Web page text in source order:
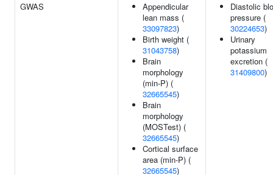
GWAS
Appendicular
lean mass (
33097823)
Birth weight (
31043758)
Brain
morphology
(min-P) (
32665545)
Brain
morphology
(MOSTest) (
32665545)
Cortical surface
area (min-P) (
32665545)
Diastolic
pressure (
30224653)
Urinary
potassium
excretion (
31409800)